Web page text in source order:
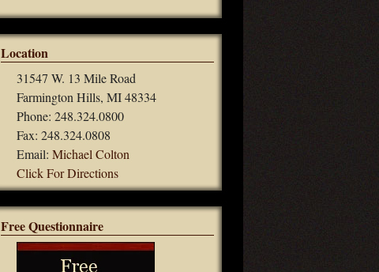
Location
31547 W. 13 Mile Road
Farmington Hills, MI 48334
Phone: 248.324.0800
Fax: 248.324.0808
Email:Michael Colton
Click For Directions
Free Questionnaire